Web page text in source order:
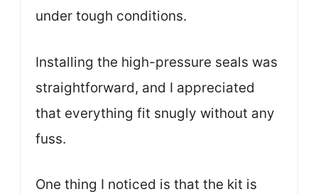
under tough conditions.
Installing the high-pressure seals was
straightforward, and I appreciated
that everything fit snugly without any
fuss.
One thing I noticed is that the kit is